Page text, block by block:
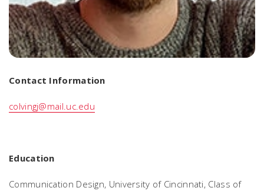
Contact Information
colvingj@mail.uc.edu
Education
Communication Design, University of Cincinnati, Class of